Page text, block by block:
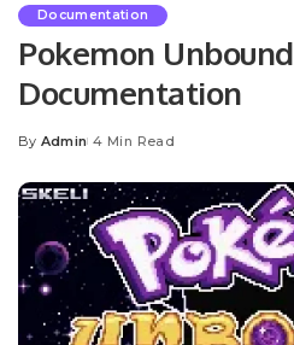
Documentation
Pokemon Unbound
Documentation
Posted
By Admin 4 Min Read